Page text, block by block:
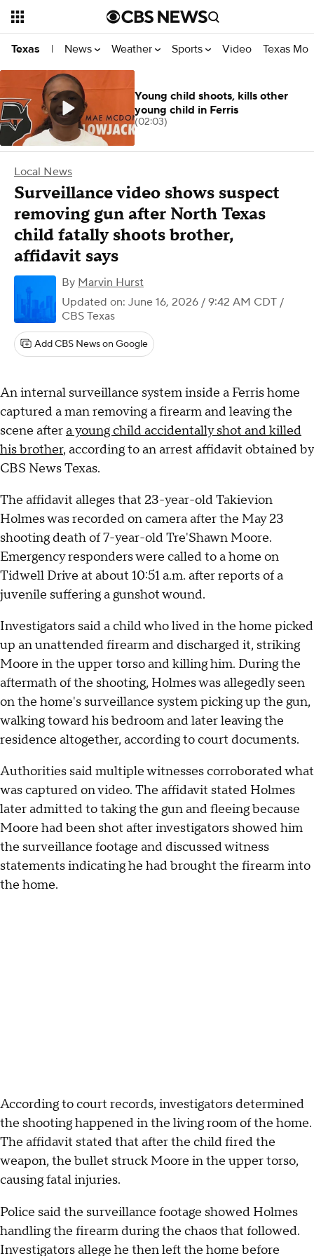
Texas | News Weather Sports Video Texas
Local News
Surveillance video shows suspect
removing gun after North Texas
child fatally shoots brother,
affidavit says
By Marvin Hurst
Updated on: June 16, 2026 / 9:42 AM CDT /
CBS Texas
Add CBS News on Google
An internal surveillance system inside a Ferris home
captured a man removing a firearm and leaving the
scene aftera young child accidentally shot and killed
his brother, according to an arrest affidavit obtained by
CBS News Texas.
The affidavit alleges that 23-year-old Takievion
Holmes was recorded on camera after the May 23
shooting death of 7-year-old Tre'Shawn Moore.
Emergency responders were called to a home on
Tidwell Drive at about 10:51 a.m. after reports of a
juvenile suffering a gunshot wound.
Investigators said a child who lived in the home picked
up an unattended firearm and discharged it, striking
Moore in the upper torso and killing him. During the
aftermath of the shooting, Holmes was allegedly seen
on the home's surveillance system picking up the gun,
walking toward his bedroom and later leaving the
residence altogether, according to court documents.
Authorities said multiple witnesses corroborated what
was captured on video. The affidavit stated Holmes
later admitted to taking the gun and fleeing because
Moore had been shot after investigators showed him
the surveillance footage and discussed witness
statements indicating he had brought the firearm into
the home.
According to court records, investigators determined
the shooting happened in the living room of the home.
The affidavit stated that after the child fired the
weapon, the bullet struck Moore in the upper torso,
causing fatal injuries.
Police said the surveillance footage showed Holmes
handling the firearm during the chaos that followed.
Investigators allege he then left the home before
Young child shoots, kills other
young child in Ferris
(02:03)